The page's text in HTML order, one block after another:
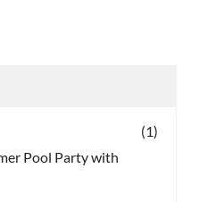
(1)
Pool Party with